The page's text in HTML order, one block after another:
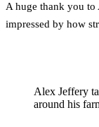
A huge thank you
impressed by how
Alex Jeffery
around his